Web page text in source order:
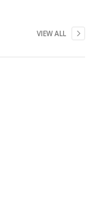
VIEW ALL